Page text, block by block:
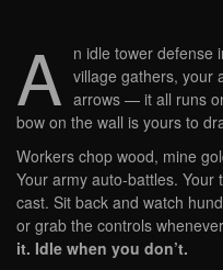
A n idle tower defense
village gathers, your
arrows — it all runs
bow on the wall is yours to
Workers chop wood, mine
Your army auto-battles. Your
cast. Sit back and watch
or grab the controls
it. Idle when you don’t.